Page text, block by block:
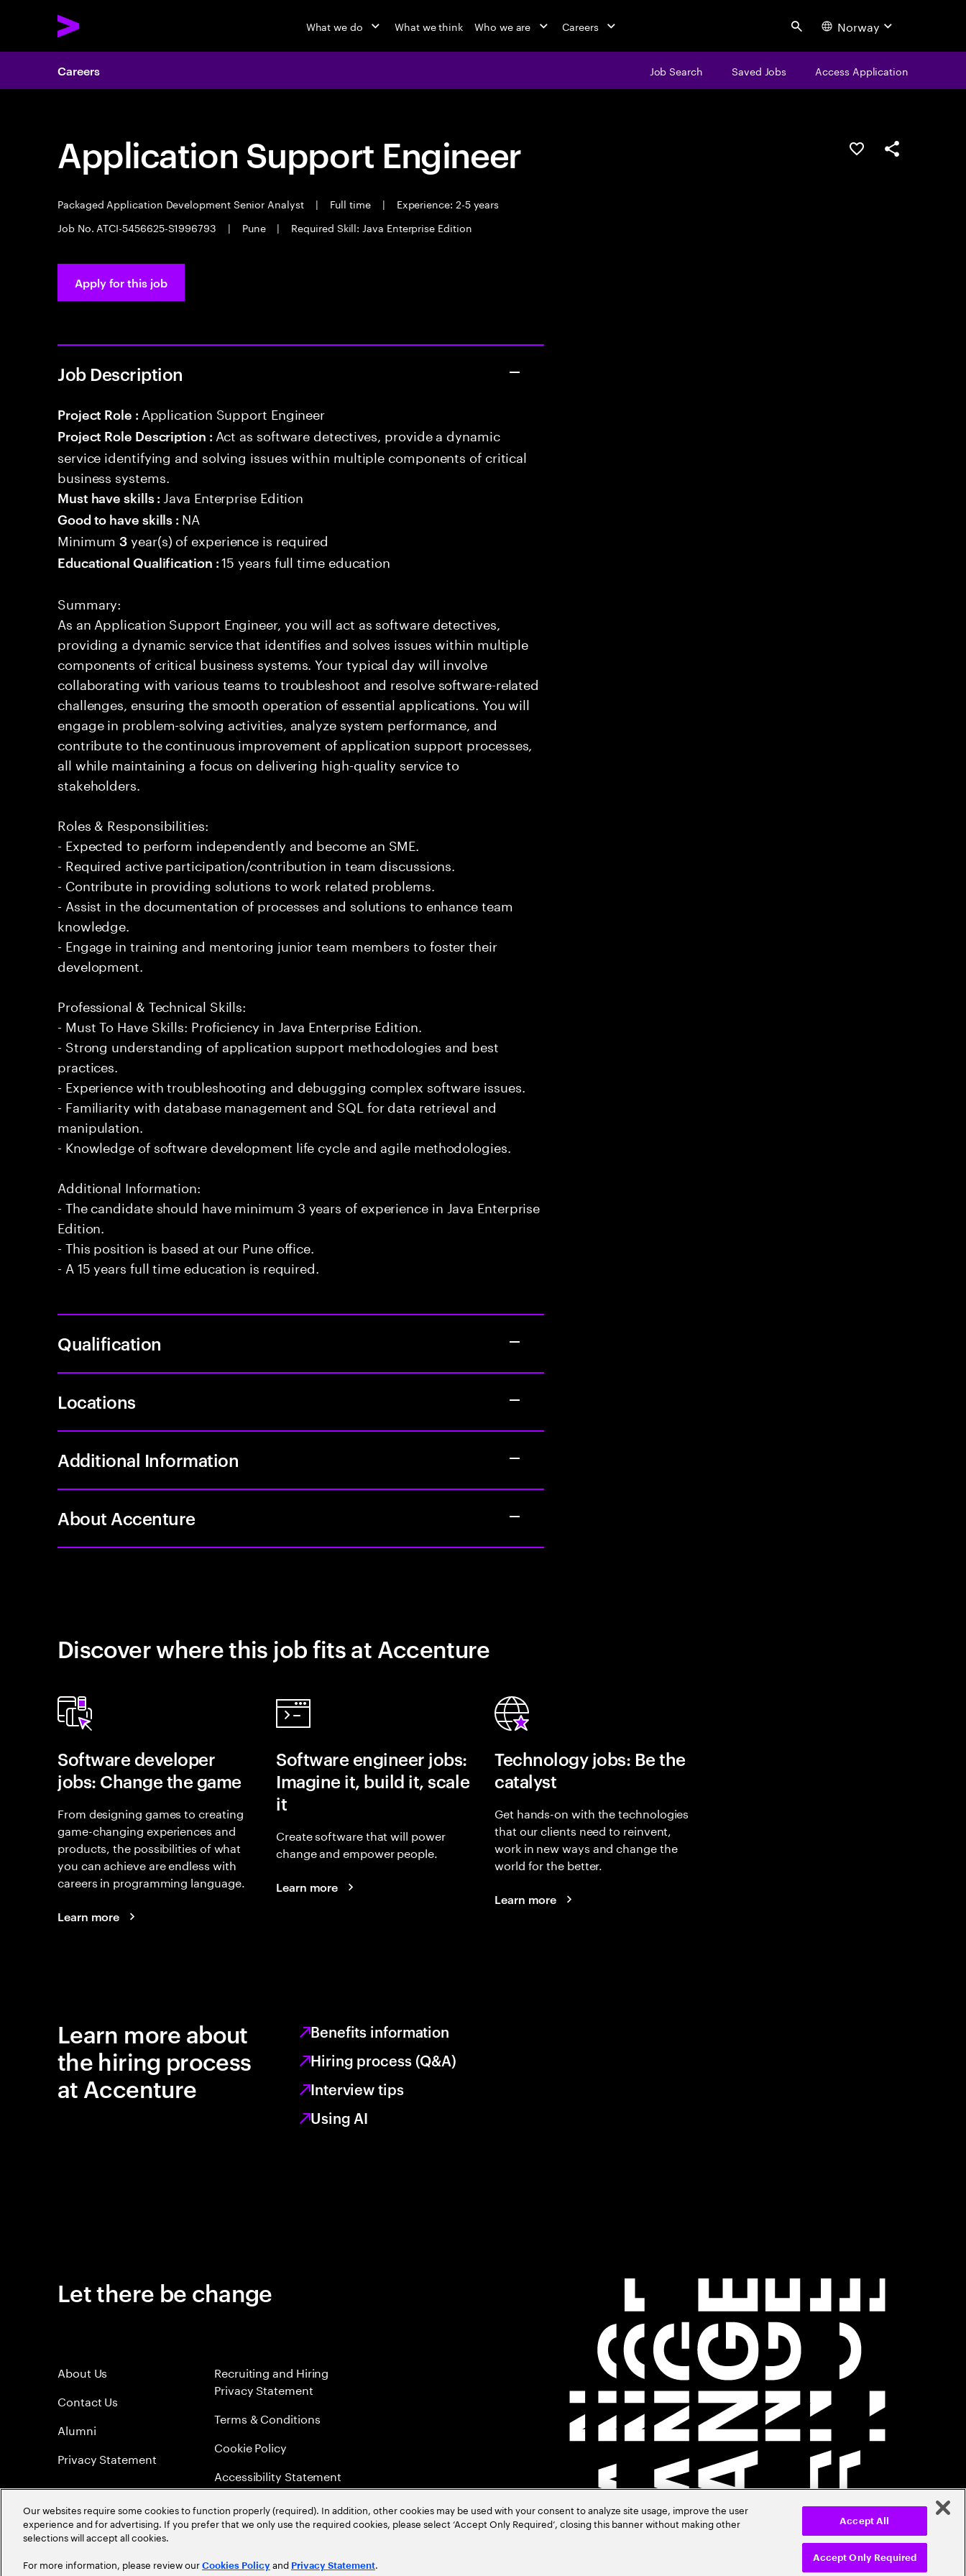
What we do What we think Who we are Careers Search Norway
Careers Job Search Saved Jobs Access Application
Application Support Engineer
Packaged Application Development Senior Analyst | Full time |
Experience: 2-5 years
Job No. ATCI-5456625-S1996793
| Pune | Required Skill: Java Enterprise Edition
Save this jobShare this job
Apply for this job
Job Description
Project Role : Application Support Engineer
Project Role Description : Act as software detectives, provide a dynamic
service identifying and solving issues within multiple components of critical
business systems.
Must have skills : Java Enterprise Edition
Good to have skills : NA
Minimum3 year(s) of experience is required
Educational Qualification :15 years full time education
Summary:
As an Application Support Engineer, you will act as software detectives,
providing a dynamic service that identifies and solves issues within multiple
components of critical business systems. Your typical day will involve
collaborating with various teams to troubleshoot and resolve software-related
challenges, ensuring the smooth operation of essential applications. You will
engage in problem-solving activities, analyze system performance, and
contribute to the continuous improvement of application support processes,
all while maintaining a focus on delivering high-quality service to
stakeholders.
Roles & Responsibilities:
- Expected to perform independently and become an SME.
- Required active participation/contribution in team discussions.
- Contribute in providing solutions to work related problems.
- Assist in the documentation of processes and solutions to enhance team
knowledge.
- Engage in training and mentoring junior team members to foster their
development.
Professional & Technical Skills:
- Must To Have Skills: Proficiency in Java Enterprise Edition.
- Strong understanding of application support methodologies and best
practices.
- Experience with troubleshooting and debugging complex software issues.
- Familiarity with database management and SQL for data retrieval and
manipulation.
- Knowledge of software development life cycle and agile methodologies.
Additional Information:
- The candidate should have minimum 3 years of experience in Java Enterprise
Edition.
- This position is based at our Pune office.
- A 15 years full time education is required.
Qualification
Locations
Additional Information
About Accenture
Discover where this job fits at Accenture
Software developer
jobs: Change the game
From designing games to creating
game-changing experiences and
products, the possibilities of what
you can achieve are endless with
careers in programming language.
Learn more
Software engineer jobs:
Imagine it, build it, scale
it
Create software that will power
change and empower people.
Learn more
Technology jobs: Be the
catalyst
Get hands-on with the technologies
that our clients need to reinvent,
work in new ways and change the
world for the better.
Learn more
Learn more about
the hiring process
at Accenture
Benefits information
Hiring process (Q&A)
Interview tips
Using AI
Let there be change
About Us
Contact Us
Alumni
Privacy Statement
Recruiting and Hiring
Privacy Statement
Terms & Conditions
Cookie Policy
Accessibility Statement
Sitemap
Global Meritocracy
©2026Accenture. All Rights Reserved.
Our websites require some cookies to function properly (required). In addition, other cookies may be used with your consent to analyze site usage, improve the user
experience and for advertising. If you prefer that we only use the required cookies, please select ‘Accept Only Required’, closing this banner without making other
selections will accept all cookies.
For more information, please review our Cookies Policy and Privacy Statement. Accept Only Required
Accept All